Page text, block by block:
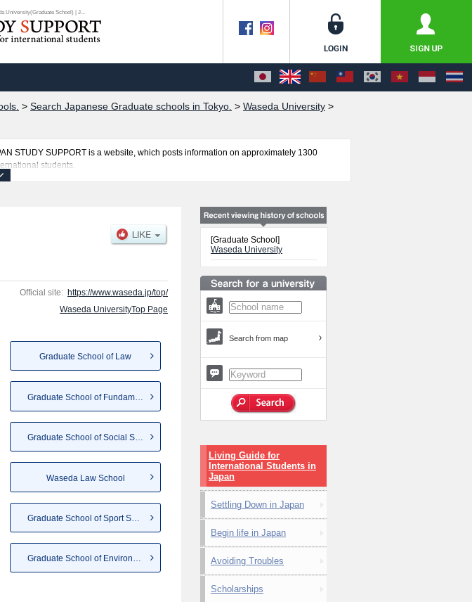
University(Graduate School) | J...
> Search Japanese Graduate schools in Tokyo. > Waseda University >
STUDY SUPPORT is a website, which posts information on approximately 1300
students.
Graduate School of Asia-Pacific Studies, Graduate School of Japanese Applied
of Accountancy, Graduate School of Sport Sciences, Graduate School of Creative
School of Environment and Energy Engineering, and Graduate School of International
quota for admission and the number of successful applicants and guides for the
Official site: https://www.waseda.jp/top/
Waseda UniversityTop Page
Graduate School of Law
Graduate School of Social Sci...
Waseda Law School
Graduate School of Sport Scie...
Graduate School of Environmen...
[Graduate School]
Waseda University
Search from map
Living Guide for
International Students in
Japan
Settling Down in Japan
Begin life in Japan
Avoiding Troubles
Scholarships